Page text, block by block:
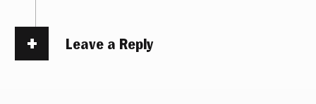
Leave a Reply